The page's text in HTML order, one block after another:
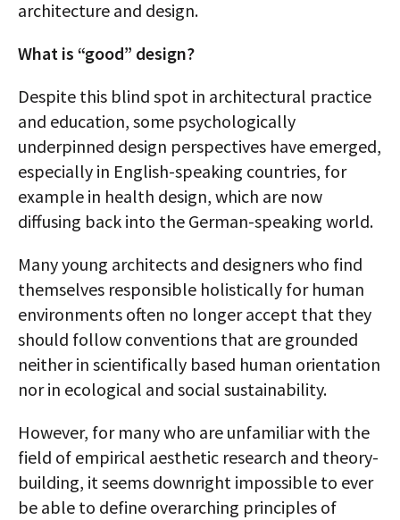
architecture and design.
What is “good” design?
Despite this blind spot in architectural practice
and education, some psychologically
underpinned design perspectives have emerged,
especially in English-speaking countries, for
example in health design, which are now
diffusing back into the German-speaking world.
Many young architects and designers who find
themselves responsible holistically for human
environments often no longer accept that they
should follow conventions that are grounded
neither in scientifically based human orientation
nor in ecological and social sustainability.
However, for many who are unfamiliar with the
field of empirical aesthetic research and theory­
building, it seems downright impossible to ever
be able to define overarching principles of